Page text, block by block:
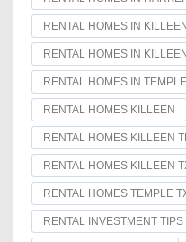
RENTAL HOMES IN KILLEEN
RENTAL HOMES IN
RENTAL HOMES IN
RENTAL HOMES KILLEEN
RENTAL HOMES KILLEEN
RENTAL HOMES KILLEEN
RENTAL HOMES TEMPLE
RENTAL INVESTMENT TIPS